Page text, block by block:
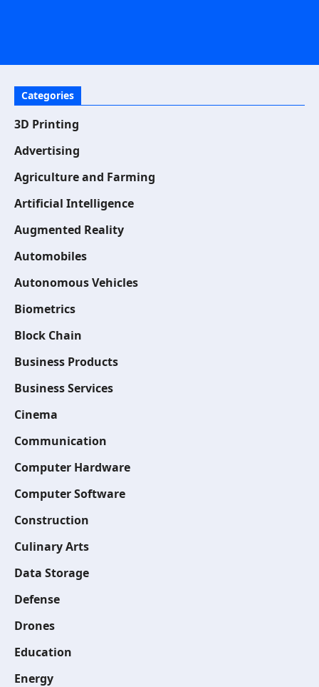
Categories
3D Printing
Advertising
Agriculture and Farming
Artificial Intelligence
Augmented Reality
Automobiles
Autonomous Vehicles
Biometrics
Block Chain
Business Products
Business Services
Cinema
Communication
Computer Hardware
Computer Software
Construction
Culinary Arts
Data Storage
Defense
Drones
Education
Energy